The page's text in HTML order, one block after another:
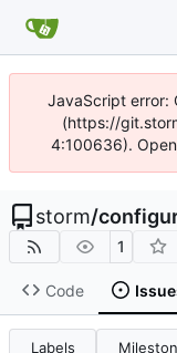
JavaScript error:
(https://
4:100636).
storm/
1
Code
Labels